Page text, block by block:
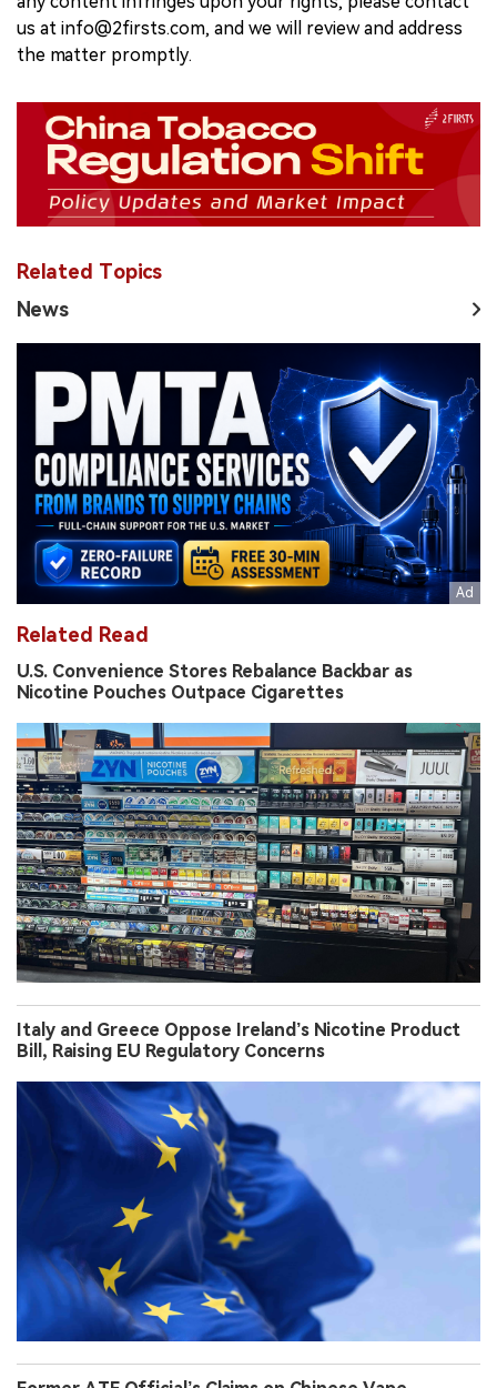
us at info@2firsts.com, and we will review and address
the matter promptly.
Related Topics
News
Related Read
U.S. Convenience Stores Rebalance Backbar as
Nicotine Pouches Outpace Cigarettes
Italy and Greece Oppose Ireland’s Nicotine Product
Bill, Raising EU Regulatory Concerns